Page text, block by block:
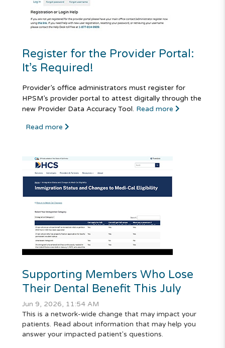
Register for the Provider Portal:
It’s Required!
Provider’s office administrators must register for
HPSM’s provider portal to attest digitally through the
new Provider Data Accuracy Tool. Read more
Read more
Supporting Members Who Lose
Their Dental Benefit This July
Jun 9, 2026, 11:54 AM
This is a network-wide change that may impact your
patients. Read about information that may help you
answer your impacted patient's questions.